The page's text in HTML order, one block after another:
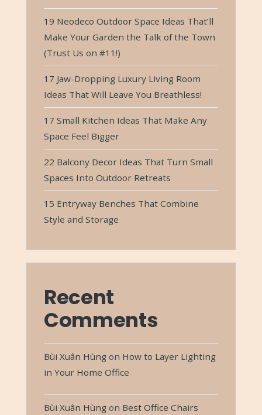
19 Neodeco Outdoor Space Ideas That’ll
Make Your Garden the Talk of the Town
(Trust Us on #11!)
17 Jaw-Dropping Luxury Living Room
Ideas That Will Leave You Breathless!
17 Small Kitchen Ideas That Make Any
Space Feel Bigger
22 Balcony Decor Ideas That Turn Small
Spaces Into Outdoor Retreats
15 Entryway Benches That Combine
Style and Storage
Recent
Comments
Bùi Xuân Hùng on How to Layer Lighting
in Your Home Office
Bùi Xuân Hùng on Best Office Chairs